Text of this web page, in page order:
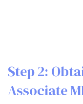
Step 2:
Associate